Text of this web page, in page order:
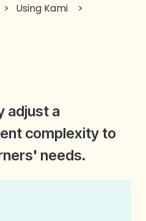
Using Kami
adjust a
complexity to
needs.